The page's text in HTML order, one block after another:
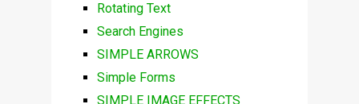
Rotating Text
Search Engines
SIMPLE ARROWS
Simple Forms
SIMPLE IMAGE EFFECTS